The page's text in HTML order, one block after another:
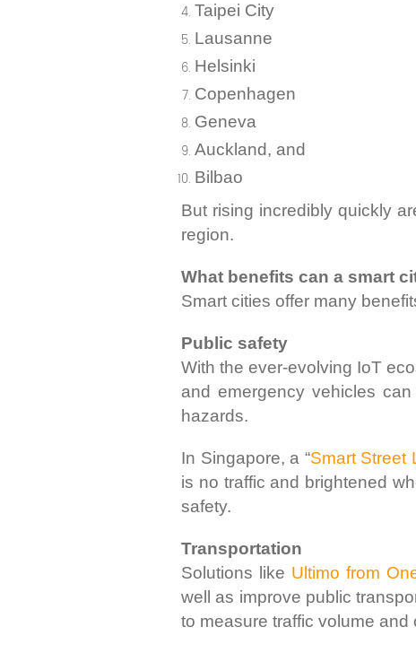
Taipei City
Lausanne
Helsinki
Copenhagen
Geneva
Auckland, and
Bilbao
But rising incredibly quickly
region.
What benefits can a smart
Smart cities offer many
Public safety
With the ever-evolving IoT
and emergency vehicles
hazards.
In Singapore, a “Smart Street
is no traffic and brightened
safety.
Transportation
Solutions like Ultimo from
well as improve public
to measure traffic volume